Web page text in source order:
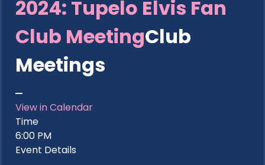
2024: Tupelo Elvis Fan
Club MeetingClub
Meetings
View in Calendar
Time
6:00 PM
Event Details